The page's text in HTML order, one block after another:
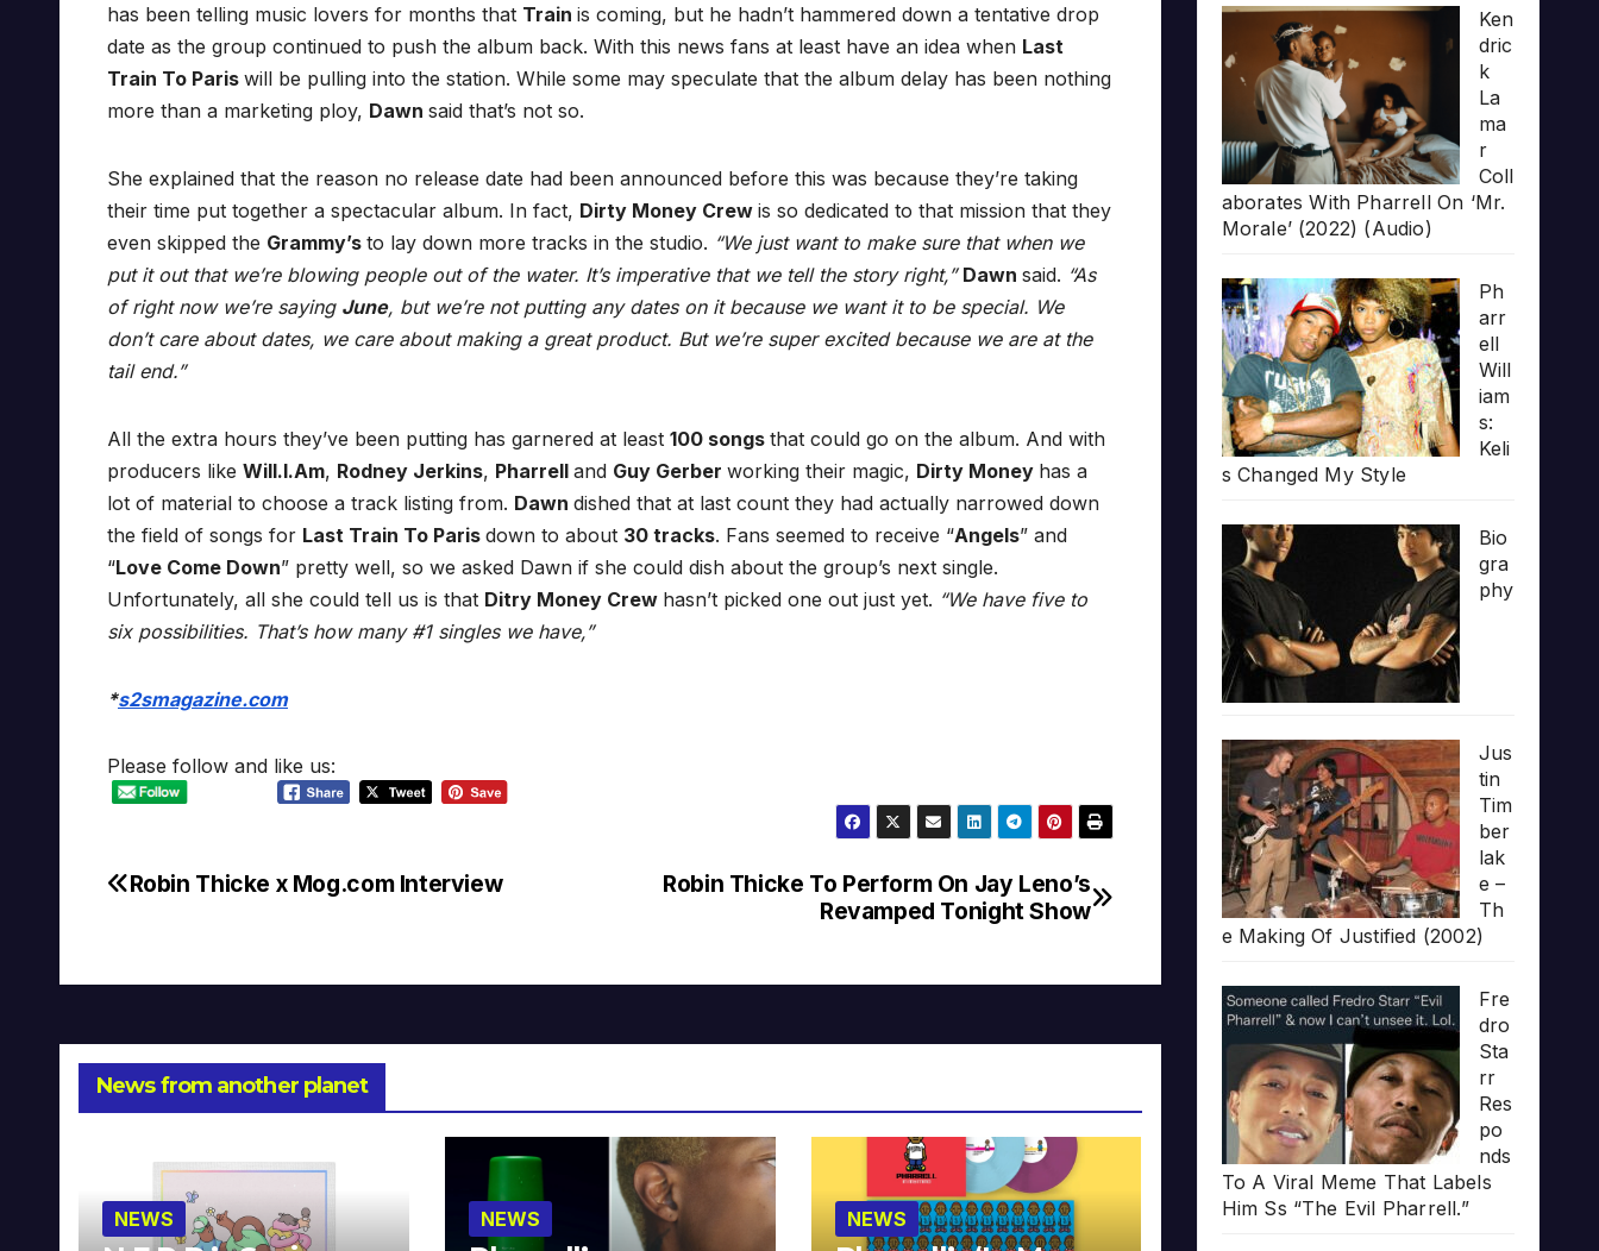
has been telling music lovers for months that Train is coming, but he hadn’t hammered down a tentative drop
date as the group continued to push the album back. With this news fans at least have an idea when Last
Train To Paris will be pulling into the station. While some may speculate that the album delay has been nothing
more than a marketing ploy, Dawn said that’s not so.
She explained that the reason no release date had been announced before this was because they’re taking
their time put together a spectacular album. In fact, Dirty Money Crew is so dedicated to that mission that they
even skipped the Grammy’s to lay down more tracks in the studio. “We just want to make sure that when we
put it out that we’re blowing people out of the water. It’s imperative that we tell the story right,” Dawn said. “As
of right now we’re saying June, but we’re not putting any dates on it because we want it to be special. We
don’t care about dates, we care about making a great product. But we’re super excited because we are at the
tail end.”
All the extra hours they’ve been putting has garnered at least 100 songs that could go on the album. And with
producers like Will.I.Am, Rodney Jerkins, Pharrell and Guy Gerber working their magic, Dirty Money has a
lot of material to choose a track listing from. Dawn dished that at last count they had actually narrowed down
the field of songs for Last Train To Paris down to about 30 tracks. Fans seemed to receive “Angels” and
“Love Come Down” pretty well, so we asked Dawn if she could dish about the group’s next single.
Unfortunately, all she could tell us is that Ditry Money Crew hasn’t picked one out just yet. “We have five to
six possibilities. That’s how many #1 singles we have,”
*s2smagazine.com
Please follow and like us:
Post
Robin Thicke To Perform On Jay Leno’s
Revamped Tonight Show
Robin Thicke x Mog.com Interview
News from another planet
NEWS NEWS NEWS
Ken
dric
k
La
ma
r
Coll
aborates With Pharrell On ‘Mr.
Morale’ (2022) (Audio)
Ph
arr
ell
Will
iam
s:
Keli
s Changed My Style
Bio
gra
phy
Jus
tin
Tim
ber
lak
e –
Th
e Making Of Justified (2002)
Fre
dro
Sta
rr
Res
po
nds
To A Viral Meme That Labels
Him Ss “The Evil Pharrell.”